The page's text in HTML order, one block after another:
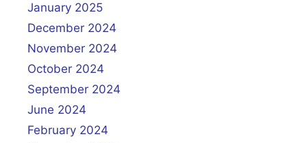
January 2025
December 2024
November 2024
October 2024
September 2024
June 2024
February 2024